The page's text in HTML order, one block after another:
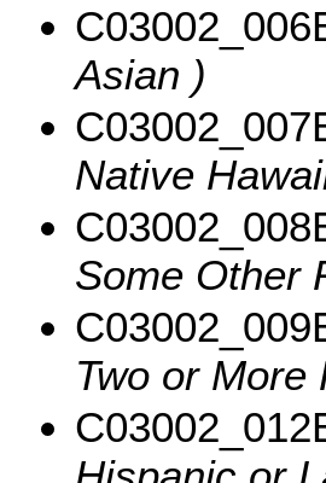
Asian )
Native
Some Other
Two or More